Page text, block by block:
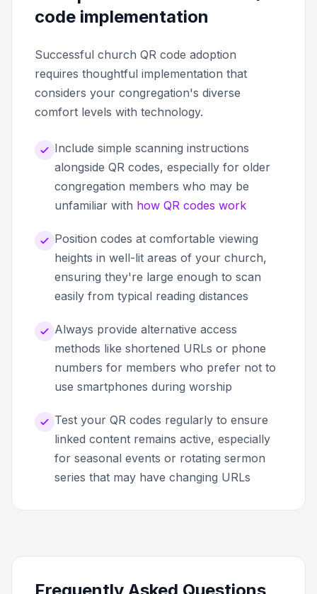
code implementation
Successful church QR code adoption
requires thoughtful implementation that
considers your congregation's diverse
comfort levels with technology.
Include simple scanning instructions
alongside QR codes, especially for older
congregation members who may be
unfamiliar with how QR codes work
Position codes at comfortable viewing
heights in well-lit areas of your church,
ensuring they're large enough to scan
easily from typical reading distances
Always provide alternative access
methods like shortened URLs or phone
numbers for members who prefer not to
use smartphones during worship
Test your QR codes regularly to ensure
linked content remains active, especially
for seasonal events or rotating sermon
series that may have changing URLs